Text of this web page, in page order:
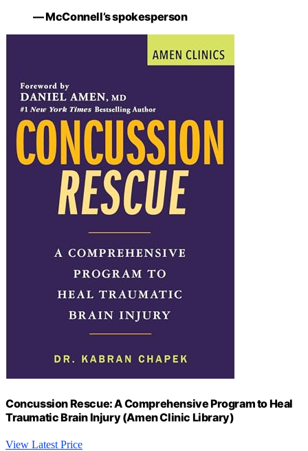
— McConnell’s spokesperson
Concussion Rescue: A Comprehensive Program to Heal
Traumatic Brain Injury (Amen Clinic Library)
View Latest Price